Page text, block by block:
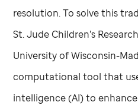
resolution. To solve this
St. Jude Children’s
University of Wisconsin-
computational tool that
intelligence (AI) to